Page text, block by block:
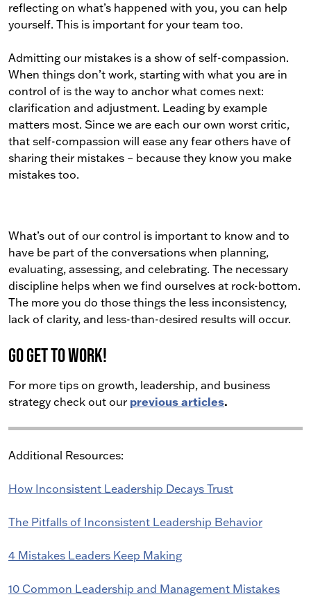
reflecting on what’s happened with you, you can help
yourself. This is important for your team too.
Admitting our mistakes is a show of self-compassion.
When things don’t work, starting with what you are in
control of is the way to anchor what comes next:
clarification and adjustment. Leading by example
matters most. Since we are each our own worst critic,
that self-compassion will ease any fear others have of
sharing their mistakes – because they know you make
mistakes too.
What’s out of our control is important to know and to
have be part of the conversations when planning,
evaluating, assessing, and celebrating. The necessary
discipline helps when we find ourselves at rock-bottom.
The more you do those things the less inconsistency,
lack of clarity, and less-than-desired results will occur.
Go get to work!
For more tips on growth, leadership, and business
strategy check out our previous articles.
Additional Resources:
How Inconsistent Leadership Decays Trust
The Pitfalls of Inconsistent Leadership Behavior
4 Mistakes Leaders Keep Making
10 Common Leadership and Management Mistakes